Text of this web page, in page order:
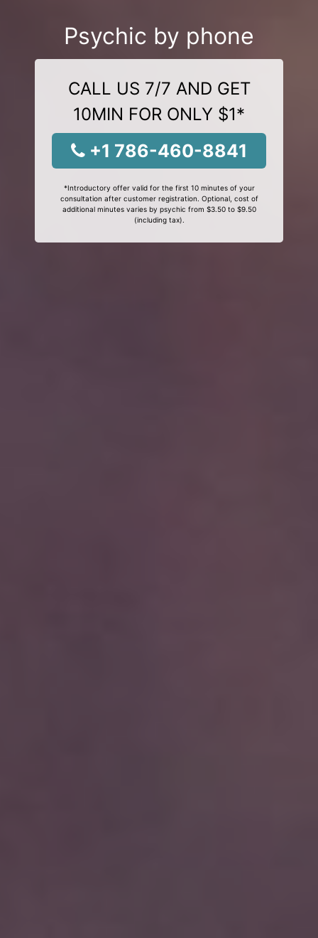
Psychic by phone
CALL US 7/7 AND GET
10MIN FOR ONLY $1*
+1 786-460-8841
*Introductory offer valid for the first 10 minutes of your
consultation after customer registration. Optional, cost of
additional minutes varies by psychic from $3.50 to $9.50
(including tax).